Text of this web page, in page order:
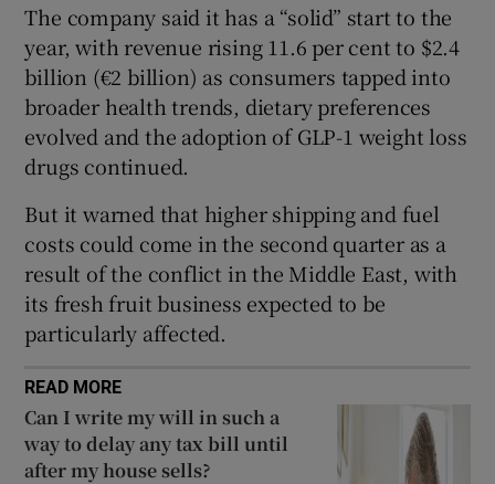
Show Sponsored sub sections
The company said it has a “solid” start to the
year, with revenue rising 11.6 per cent to $2.4
billion (€2 billion) as consumers tapped into
broader health trends, dietary preferences
evolved and the adoption of GLP-1 weight loss
drugs continued.
But it warned that higher shipping and fuel
costs could come in the second quarter as a
result of the conflict in the Middle East, with
its fresh fruit business expected to be
particularly affected.
READ MORE
Can I write my will in such a
way to delay any tax bill until
after my house sells?